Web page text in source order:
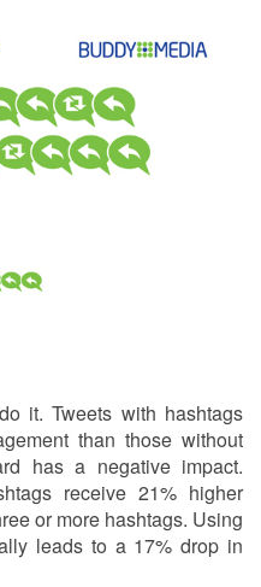
it. Tweets with hashtags
than those without
has a negative impact.
receive 21% higher
or more hashtags. Using
leads to a 17% drop in